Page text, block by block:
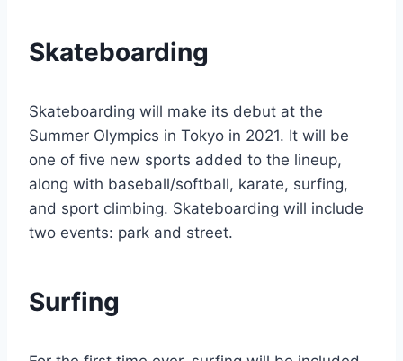
Skateboarding
Skateboarding will make its debut at the
Summer Olympics in Tokyo in 2021. It will be
one of five new sports added to the lineup,
along with baseball/softball, karate, surfing,
and sport climbing. Skateboarding will include
two events: park and street.
Surfing